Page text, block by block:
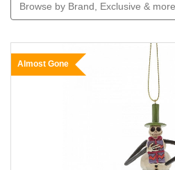
parties, front-yard displays or
build a mini village of thrills and
Whether you prefer cute-and-
makes
fun and full of imagination —
season deserves a little magic.
Browse by Brand, Exclusive & more
Almost Gone